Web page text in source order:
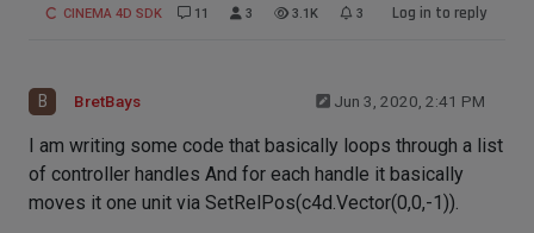
CINEMA 4D SDK 11 3 3.1K 3 Log in to reply
B BretBays Jun 3, 2020, 2:41 PM
I am writing some code that basically loops through a list
of controller handles And for each handle it basically
moves it one unit via SetRelPos(c4d.Vector(0,0,-1)).